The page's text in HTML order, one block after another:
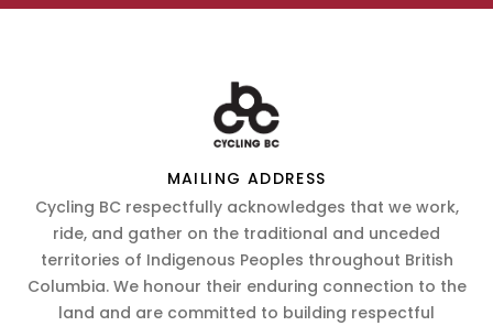
MAILING ADDRESS
Cycling BC respectfully acknowledges that we work,
ride, and gather on the traditional and unceded
territories of Indigenous Peoples throughout British
Columbia. We honour their enduring connection to the
land and are committed to building respectful